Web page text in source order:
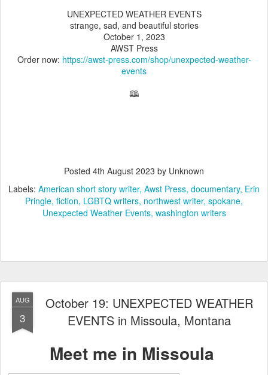
UNEXPECTED WEATHER EVENTS
strange, sad, and beautiful stories
October 1, 2023
AWST Press
Order now: https://awst-press.com/shop/unexpected-weather-
events
🕮
Posted 4th August 2023 by Unknown
Labels: American short story writer Awst Press documentary Erin
Pringle fiction LGBTQ writers northwest writer spokane
Unexpected Weather Events washington writers
AUG
3
October 19: UNEXPECTED WEATHER
EVENTS in Missoula, Montana
Meet me in Missoula